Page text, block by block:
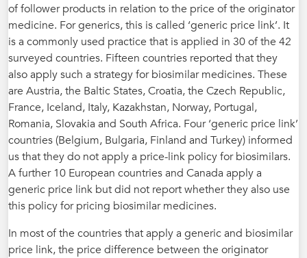
of follower products in relation to the price of the originator
medicine. For generics, this is called ‘generic price link’. It
is a commonly used practice that is applied in 30 of the 42
surveyed countries. Fifteen countries reported that they
also apply such a strategy for biosimilar medicines. These
are Austria, the Baltic States, Croatia, the Czech Republic,
France, Iceland, Italy, Kazakhstan, Norway, Portugal,
Romania, Slovakia and South Africa. Four ‘generic price link’
countries (Belgium, Bulgaria, Finland and Turkey) informed
us that they do not apply a price-link policy for biosimilars.
A further 10 European countries and Canada apply a
generic price link but did not report whether they also use
this policy for pricing biosimilar medicines.
In most of the countries that apply a generic and biosimilar
price link, the price difference between the originator